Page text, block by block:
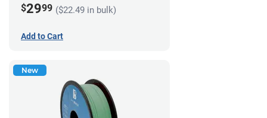
$2999 ($22.49 in bulk)
Add to Cart
New